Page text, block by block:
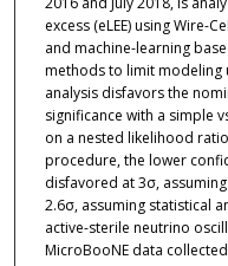
excess (eLEE) using Wire-
and machine-learning
methods to limit modeling
analysis disfavors the
significance with a simple
on a nested likelihood
procedure, the lower
disfavored at 3σ,
2.6σ, assuming statistical
active-sterile neutrino
MicroBooNE data